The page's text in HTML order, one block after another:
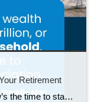
Retirement
If retirement is on the horizon, now’s the time to start thinking about your next chapter. And you probably want to make sure you’re set up to feel comfortable financially to live the life you want in retirement. What you may not realize is you likely have a hidden goldmine of cash you’re not thinking […]